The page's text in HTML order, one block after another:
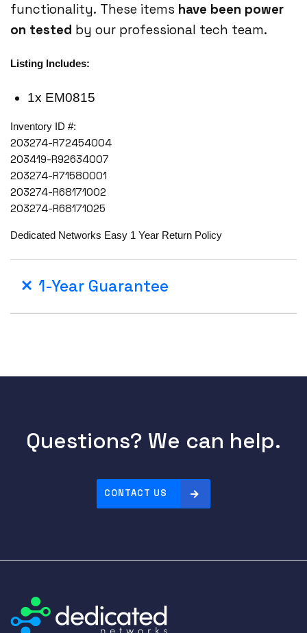
functionality. These items have been power
on tested by our professional tech team.
Listing Includes:
1x EM0815
Inventory ID #:
203274-R72454004
203419-R92634007
203274-R71580001
203274-R68171002
203274-R68171025
Dedicated Networks Easy 1 Year Return Policy
1-Year Guarantee
Questions? We can help.
CONTACT US